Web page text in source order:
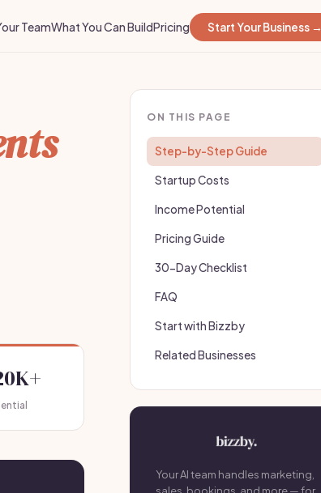
TeamWhat You Can BuildPricing Start Your Business →
ON THIS PAGE
Step-by-Step Guide
Startup Costs
Income Potential
Pricing Guide
30-Day Checklist
FAQ
Start with Bizzby
Related Businesses
Your AI team handles marketing,